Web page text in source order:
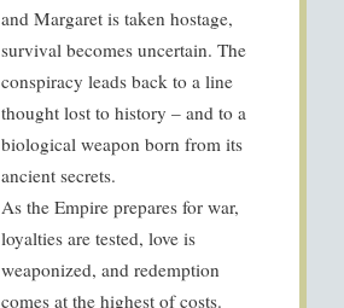
and Margaret is taken hostage,
survival becomes uncertain. The
conspiracy leads back to a line
thought lost to history – and to a
biological weapon born from its
ancient secrets.
As the Empire prepares for war,
loyalties are tested, love is
weaponized, and redemption
comes at the highest of costs.